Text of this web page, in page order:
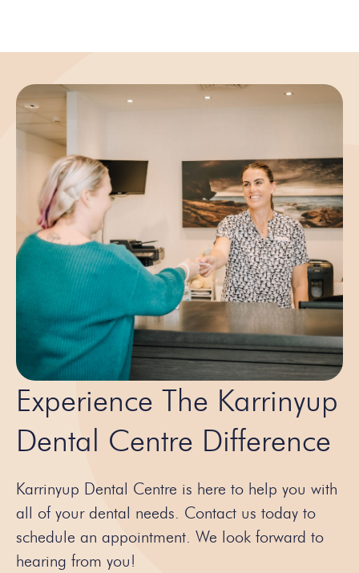
Experience The Karrinyup
Dental Centre Difference
Karrinyup Dental Centre is here to help you with
all of your dental needs. Contact us today to
schedule an appointment. We look forward to
hearing from you!